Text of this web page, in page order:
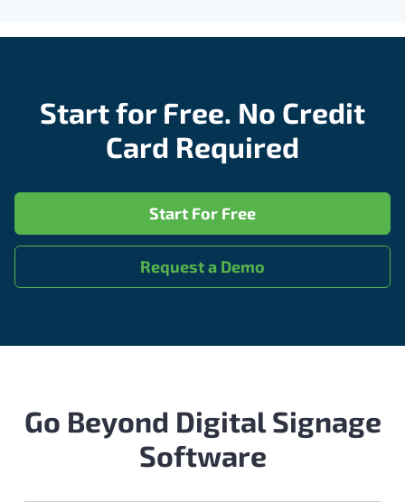
Start for Free. No Credit
Card Required
Start For Free
Request a Demo
Go Beyond Digital Signage
Software